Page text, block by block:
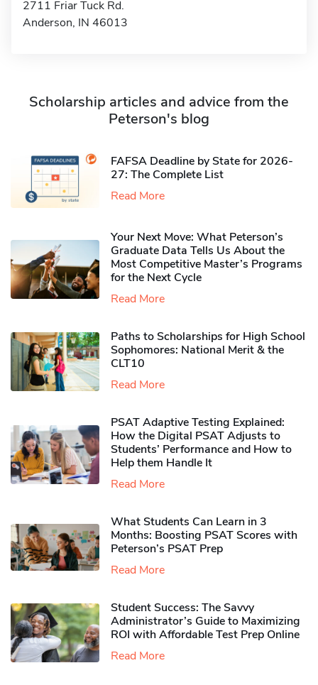
2711 Friar Tuck Rd.
Anderson, IN 46013
Scholarship articles and advice from the
Peterson's blog
FAFSA Deadline by State for 2026-
27: The Complete List
Read More
Your Next Move: What Peterson’s
Graduate Data Tells Us About the
Most Competitive Master’s Programs
for the Next Cycle
Read More
Paths to Scholarships for High School
Sophomores​: National Merit & the
CLT10
Read More
PSAT Adaptive Testing Explained:
How the Digital PSAT Adjusts to
Students’ Performance and How to
Help them Handle It
Read More
What Students Can Learn in 3
Months: Boosting PSAT Scores with
Peterson’s PSAT Prep
Read More
Student Success: The Savvy
Administrator’s Guide to Maximizing
ROI with Affordable Test Prep Online
Read More